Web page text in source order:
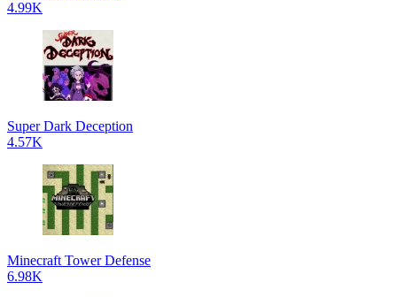
4.99K
Super Dark Deception
4.57K
Minecraft Tower Defense
6.98K